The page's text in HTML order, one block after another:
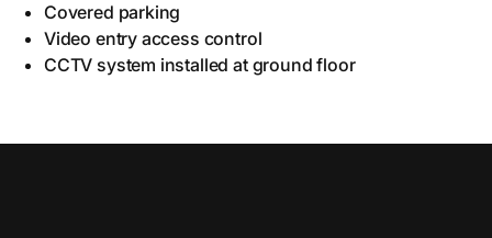
Covered parking
Video entry access control
CCTV system installed at ground floor